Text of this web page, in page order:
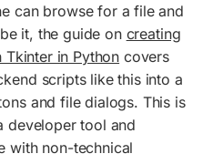
can browse for a file and
it, the guide on creating
in Python covers
scripts like this into a
and file dialogs. This is
developer tool and
with non-technical